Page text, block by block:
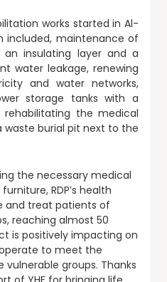
works started in Al-
included, maintenance of
insulating layer and a
water leakage, renewing
and water networks,
storage tanks with a
the medical
burial pit next to the
the necessary medical
RDP’s health
and treat patients of
reaching almost 50
is positively impacting on
to meet the
groups. Thanks